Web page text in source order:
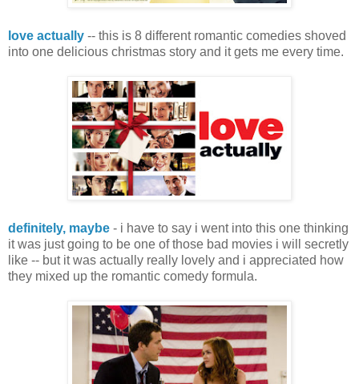
love actually -- this is 8 different romantic comedies shoved
into one delicious christmas story and it gets me every time.
definitely, maybe - i have to say i went into this one thinking
it was just going to be one of those bad movies i will secretly
like -- but it was actually really lovely and i appreciated how
they mixed up the romantic comedy formula.